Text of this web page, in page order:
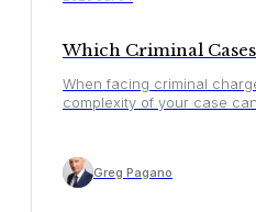
Which Criminal
When facing criminal
complexity of your case
Greg Pagano